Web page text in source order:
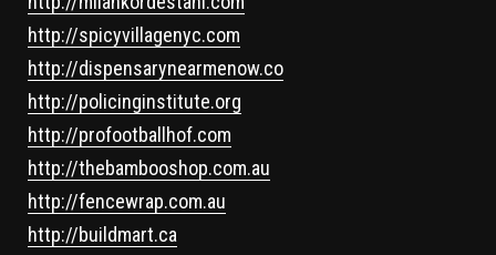
http://spicyvillagenyc.com
http://dispensarynearmenow.co
http://policinginstitute.org
http://profootballhof.com
http://thebambooshop.com.au
http://fencewrap.com.au
http://buildmart.ca